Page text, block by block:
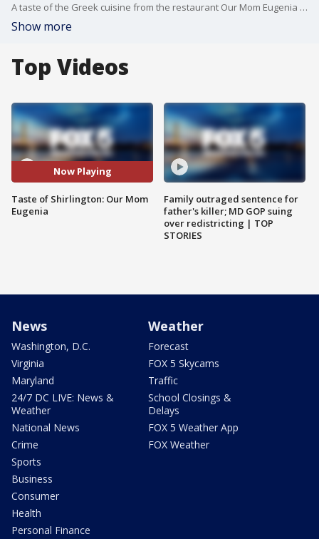
A taste of the Greek cuisine from the restaurant Our Mom Eugenia during our FOX 5 Zip Trip to Shirlington!
Show more
Top Videos
Now Playing
Taste of Shirlington: Our Mom
Eugenia
Family outraged sentence for
father's killer; MD GOP suing
over redistricting | TOP
STORIES
News
Washington, D.C.
Virginia
Maryland
24/7 DC LIVE: News &
Weather
National News
Crime
Sports
Business
Consumer
Health
Personal Finance
Weather
Forecast
FOX 5 Skycams
Traffic
School Closings &
Delays
FOX 5 Weather App
FOX Weather